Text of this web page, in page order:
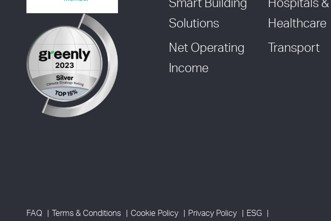
Smart Building
Solutions
Net Operating
Income
Hospitals &
Healthcare
Transport
FAQ Terms & Conditions Cookie Policy Privacy Policy ESG